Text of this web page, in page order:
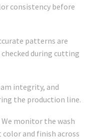
consistency before
patterns are
during cutting
integrity, and
the production line.
We monitor the wash
and finish across